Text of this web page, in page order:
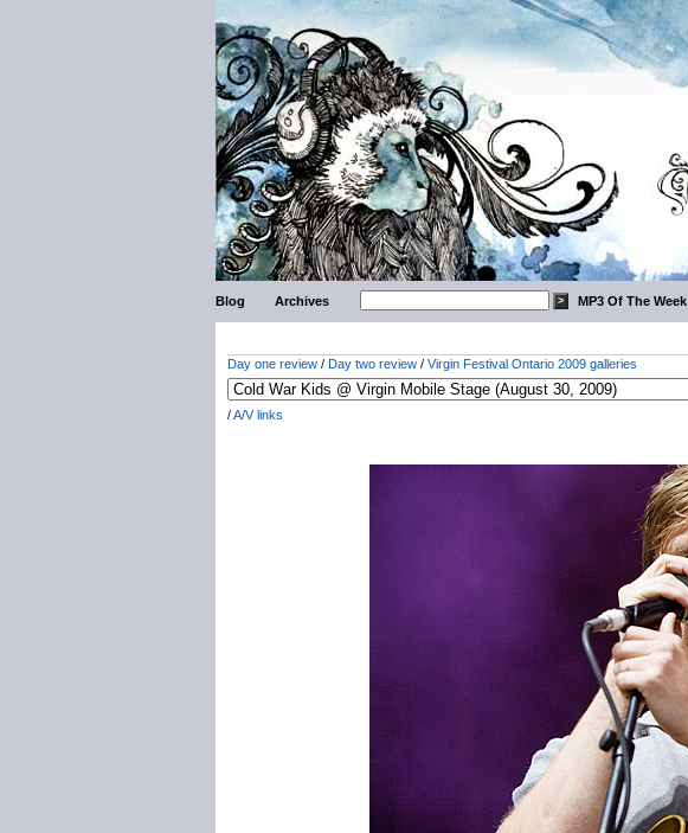
Blog Archives MP3 Of The Week
Day one review / Day two review / Virgin Festival Ontario 2009 galleries
/A/V links